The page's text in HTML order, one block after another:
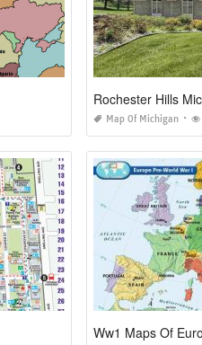
Rochester Hills
Map Of Michigan
Ww1 Maps Of